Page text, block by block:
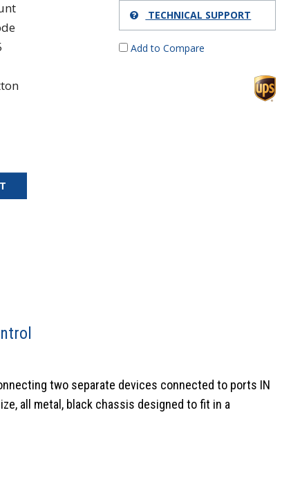
TECHNICAL SUPPORT
Add to Compare
two separate devices connected to ports IN
all metal, black chassis designed to fit in a